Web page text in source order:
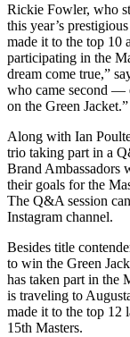
Rickie Fowler, who
this year’s
made it to the top 10
participating in the
dream come true,”
who came second —
on the Green Jacket.”
Along with Ian
trio taking part in a
Brand Ambassadors
their goals for the
The Q&A session
Instagram channel.
Besides title
to win the Green
has taken part in the
is traveling to
made it to the top 12
15th Masters.